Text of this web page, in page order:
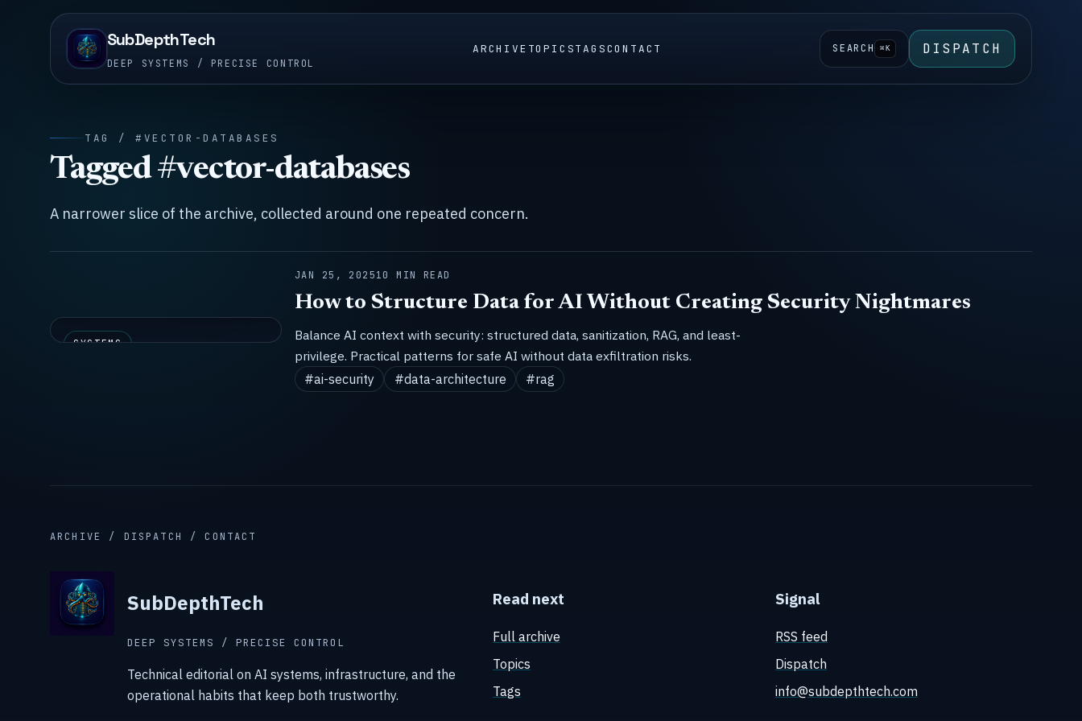
SubDepthTech
DEEP SYSTEMS / PRECISE CONTROL
ARCHIVE TOPICSTAGSCONTACT SEARCH ⌘K DISPATCH
TAG / #VECTOR-DATABASES
Tagged #vector-databases
A narrower slice of the archive, collected around one repeated concern.
SYSTEMS
JAN 25, 202510 MIN READ
How to Structure Data for AI Without Creating Security Nightmares
Balance AI context with security: structured data, sanitization, RAG, and least-
privilege. Practical patterns for safe AI without data exfiltration risks.
#ai-security
#data-architecture #rag
ARCHIVE / DISPATCH / CONTACT
SubDepthTech
DEEP SYSTEMS / PRECISE CONTROL
Technical editorial on AI systems, infrastructure, and the
operational habits that keep both trustworthy.
Read next
Full archive
Topics
Tags
Signal
RSS feed
Dispatch
info@subdepthtech.com